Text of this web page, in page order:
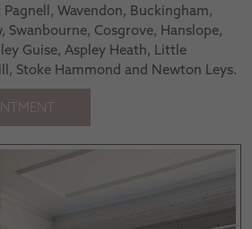
Wavendon, Buckingham,
Swanbourne, Cosgrove, Hanslope,
Guise, Aspley Heath, Little
Stoke Hammond and Newton Leys.